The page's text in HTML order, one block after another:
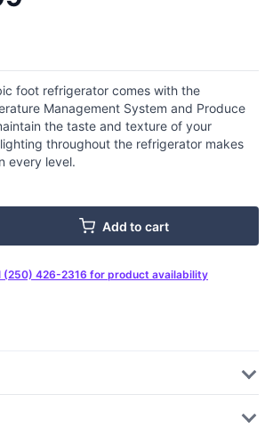
foot refrigerator comes with the
Management System and Produce
the taste and texture of your
throughout the refrigerator makes
every level.
Add to cart
(250) 426-2316 for product availability